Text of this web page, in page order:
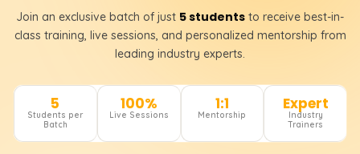
Join an exclusive batch of just 5 students to receive best-in-
class training, live sessions, and personalized mentorship from
leading industry experts.
5
Students per
Batch
100%
Live Sessions
1:1
Mentorship
Expert
Industry
Trainers